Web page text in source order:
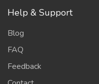
Help & Support
Blog
FAQ
Feedback